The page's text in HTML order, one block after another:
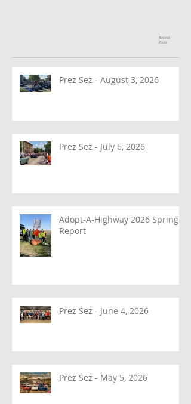
Recent
Posts
Prez Sez - August 3, 2026
Prez Sez - July 6, 2026
Adopt-A-Highway 2026 Spring
Report
Prez Sez - June 4, 2026
Prez Sez - May 5, 2026